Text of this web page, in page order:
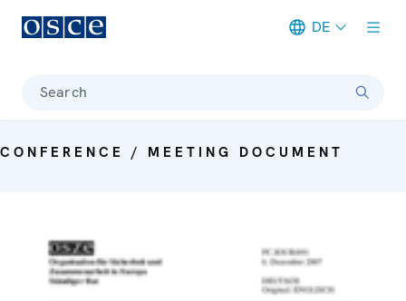
DE
Search
CONFERENCE / MEETING DOCUMENT